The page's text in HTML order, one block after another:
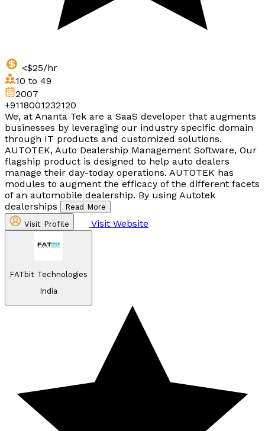
<$25/hr
10 to 49
2007
+9118001232120
We, at Ananta Tek are a SaaS developer that augments
businesses by leveraging our industry specific domain
through IT products and customized solutions.
AUTOTEK, Auto Dealership Management Software, Our
flagship product is designed to help auto dealers
manage their day-today operations. AUTOTEK has
modules to augment the efficacy of the different facets
of an automobile dealership. By using Autotek
dealerships
Read More
Visit Profile
Visit Website
FATbit Technologies
India